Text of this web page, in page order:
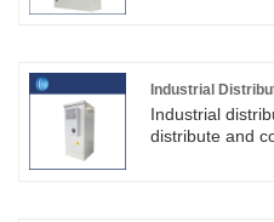
Industrial
Industrial
distribute and